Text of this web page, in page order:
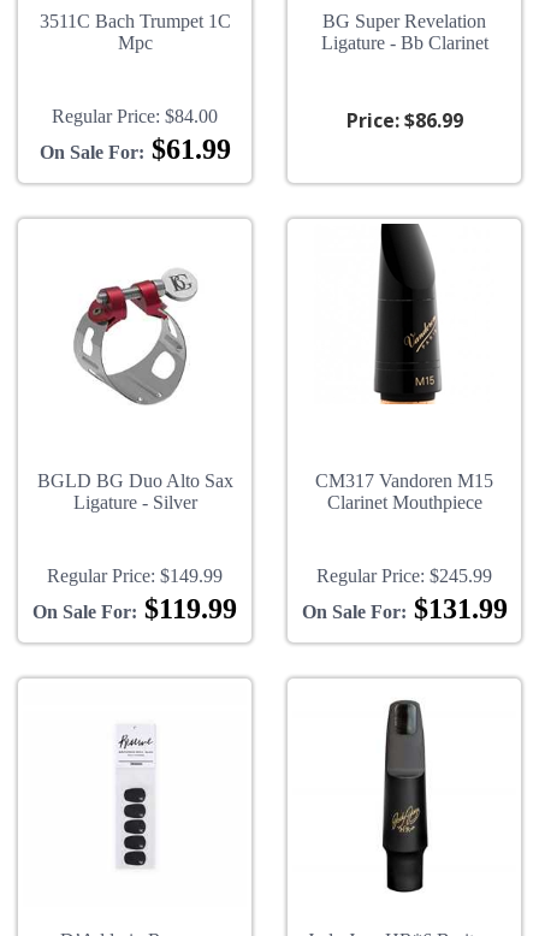
3511C Bach Trumpet 1C
Mpc
Regular Price: $84.00
On Sale For: $61.99
BG Super Revelation
Ligature - Bb Clarinet
Price:$86.99
BGLD BG Duo Alto Sax
Ligature - Silver
Regular Price: $149.99
On Sale For: $119.99
CM317 Vandoren M15
Clarinet Mouthpiece
Regular Price: $245.99
On Sale For: $131.99